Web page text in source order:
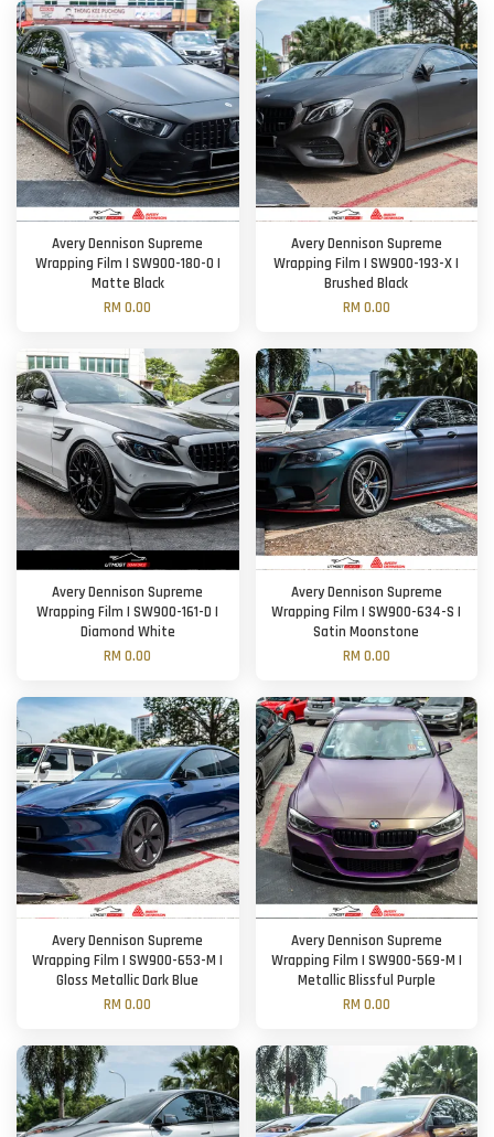
Avery Dennison Supreme
Wrapping Film | SW900-180-O |
Matte Black
RM 0.00
Avery Dennison Supreme
Wrapping Film | SW900-193-X |
Brushed Black
RM 0.00
Avery Dennison Supreme
Wrapping Film | SW900-161-D |
Diamond White
RM 0.00
Avery Dennison Supreme
Wrapping Film | SW900-634-S |
Satin Moonstone
RM 0.00
Avery Dennison Supreme
Wrapping Film | SW900-653-M |
Gloss Metallic Dark Blue
RM 0.00
Avery Dennison Supreme
Wrapping Film | SW900-569-M |
Metallic Blissful Purple
RM 0.00